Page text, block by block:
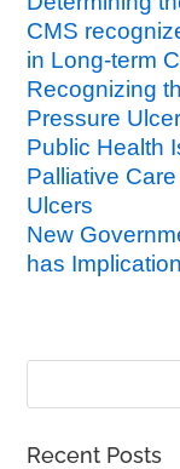
CMS
in Long-term
Recognizing
Pressure
Public Health
Palliative
Ulcers
New
has
Recent Posts